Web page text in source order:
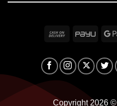
Cash
Delivery
PayU
Copyright 2026 ©